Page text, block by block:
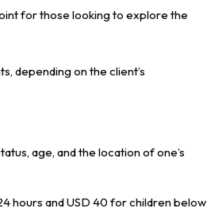
for those looking to explore the
depending on the client’s
age, and the location of one’s
hours and USD 40 for children below